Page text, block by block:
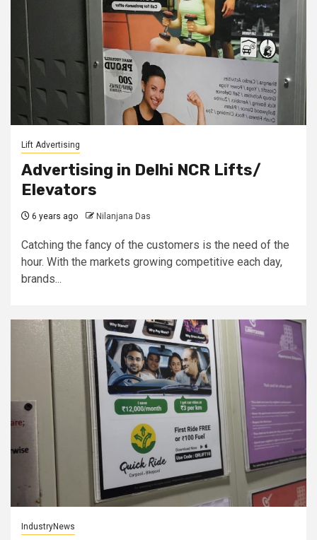
Lift Advertising
Advertising in Delhi NCR Lifts/
Elevators
6 years ago Nilanjana Das
Catching the fancy of the customers is the need of the
hour. With the markets growing competitive each day,
brands...
IndustryNews